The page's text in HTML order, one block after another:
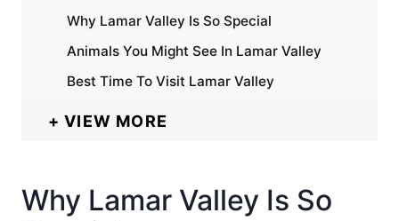
Why Lamar Valley Is So Special
Animals You Might See In Lamar Valley
Best Time To Visit Lamar Valley
VIEW MORE
Why Lamar Valley Is So